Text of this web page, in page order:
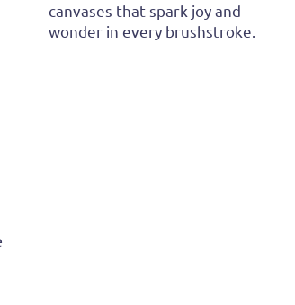
canvases that spark joy and
wonder in every brushstroke.